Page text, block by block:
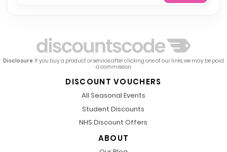
Disclosure: If you buy a product or service after clicking one of our links, we may be paid
a commission.
DISCOUNT VOUCHERS
All Seasonal Events
Student Discounts
NHS Discount Offers
ABOUT